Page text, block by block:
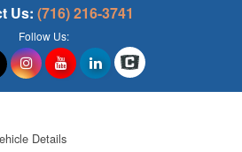
Us: (716) 216-3741
Follow Us:
Details